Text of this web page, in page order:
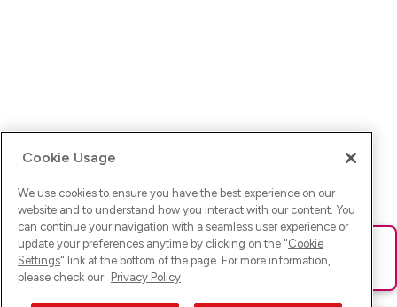
Ups! Da ist was schief gelaufen. Bitte lade die Seite neu oder
versuche es erneut.
Cookie Usage
We use cookies to ensure you have the best experience on our
website and to understand how you interact with our content. You
can continue your navigation with a seamless user experience or
update your preferences anytime by clicking on the "Cookie
Settings" link at the bottom of the page. For more information,
please check our Privacy Policy